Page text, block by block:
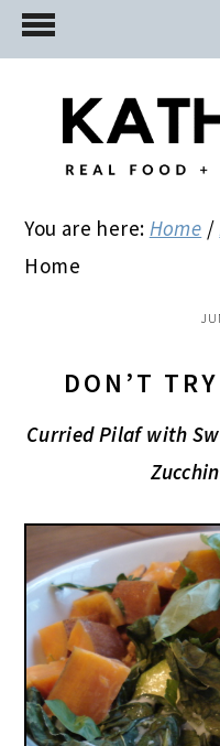
Skip
to
Skip
to
primary
Skip
to
You are here: Home /
Home
DON’T
Curried Pilaf with